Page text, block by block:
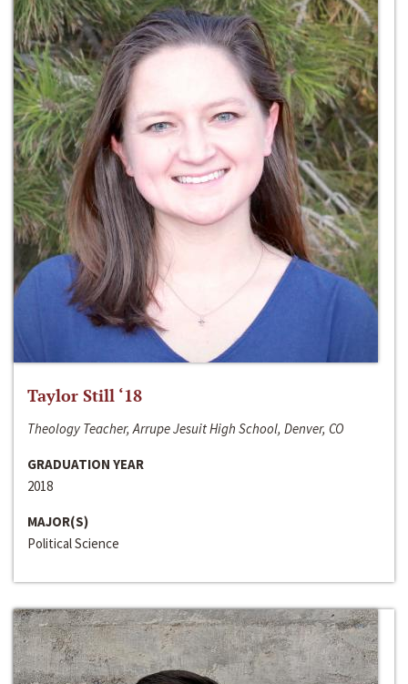
Taylor Still ‘18
Theology Teacher, Arrupe Jesuit High School, Denver, CO
GRADUATION YEAR
2018
MAJOR(S)
Political Science